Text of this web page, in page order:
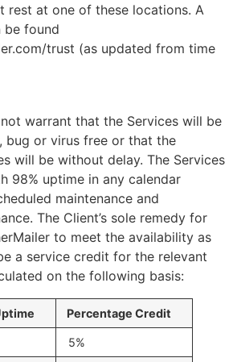
rest at one of these locations. A
be found
trust (as updated from time
warrant that the Services will be
bug or virus free or that the
will be without delay. The Services
98% uptime in any calendar
maintenance and
The Client’s sole remedy for
to meet the availability as
a service credit for the relevant
on the following basis:
Percentage Credit
5%